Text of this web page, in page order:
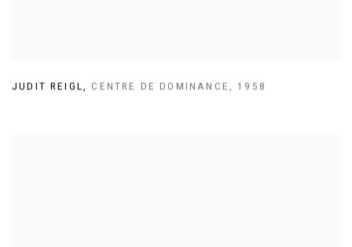
JUDIT REIGL, CENTRE DE DOMINANCE , 1958